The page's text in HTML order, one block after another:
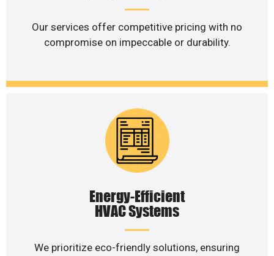
Our services offer competitive pricing with no
compromise on impeccable or durability.
Energy-Efficient
HVAC Systems
We prioritize eco-friendly solutions, ensuring